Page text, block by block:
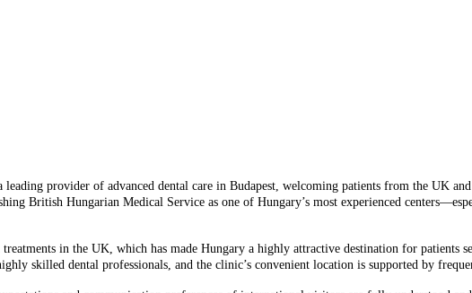
provider of advanced dental care in Budapest, welcoming patients from the UK
British Hungarian Medical Service as one of Hungary’s most experienced
in the UK, which has made Hungary a highly attractive destination for patients
skilled dental professionals, and the clinic’s convenient location is supported by